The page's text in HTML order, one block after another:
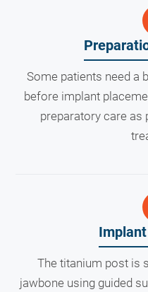
Some patients need a
before implant
preparatory care as
The titanium post is
jawbone using guided